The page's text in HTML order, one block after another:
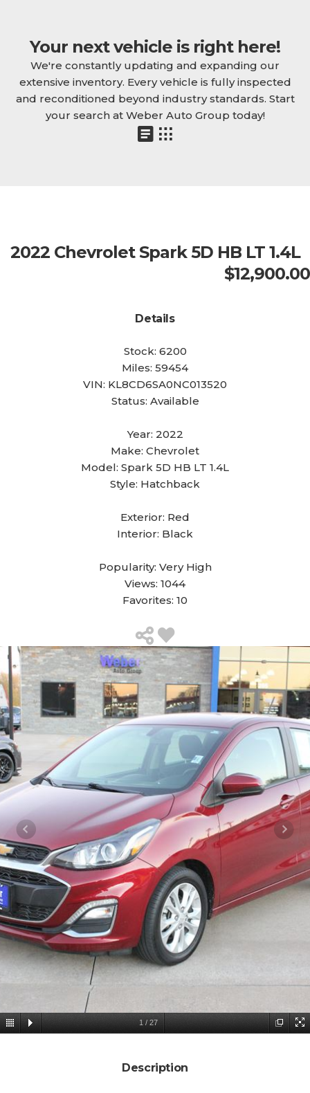
Your next vehicle is right here!
We're constantly updating and expanding our
extensive inventory. Every vehicle is fully inspected
and reconditioned beyond industry standards. Start
your search at Weber Auto Group today!
2022 Chevrolet Spark 5D HB LT 1.4L
$12,900.00
Details
Stock: 6200
Miles: 59454
VIN: KL8CD6SA0NC013520
Status: Available
Year: 2022
Make: Chevrolet
Model: Spark 5D HB LT 1.4L
Style: Hatchback
Exterior: Red
Interior: Black
Popularity: Very High
Views: 1044
Favorites: 10
1 / 27
Description